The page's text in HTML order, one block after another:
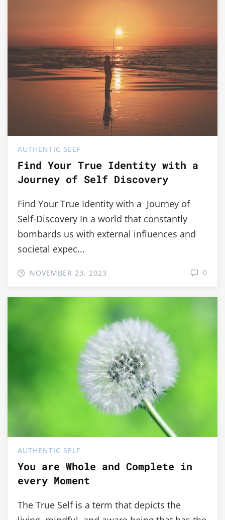
AUTHENTIC SELF
Find Your True Identity with a
Journey of Self Discovery
Find Your True Identity with a Journey of
Self-Discovery In a world that constantly
bombards us with external influences and
societal expec...
NOVEMBER 23, 2023 0
AUTHENTIC SELF
You are Whole and Complete in
every Moment
The True Self is a term that depicts the